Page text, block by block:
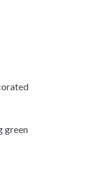
green